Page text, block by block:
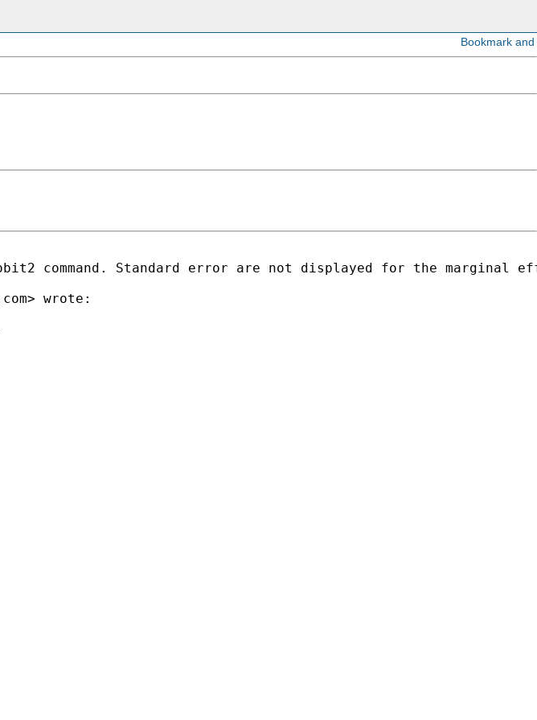
command. Standard error are not displayed for the
> wrote: